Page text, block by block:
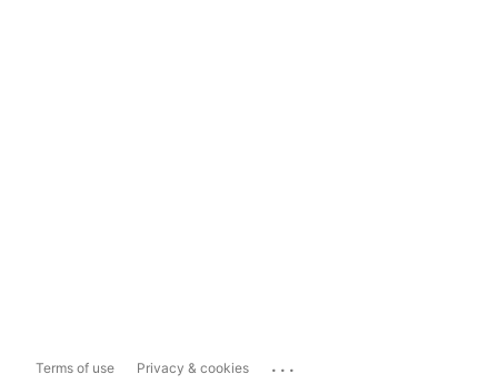
Terms of use Privacy & cookies ...